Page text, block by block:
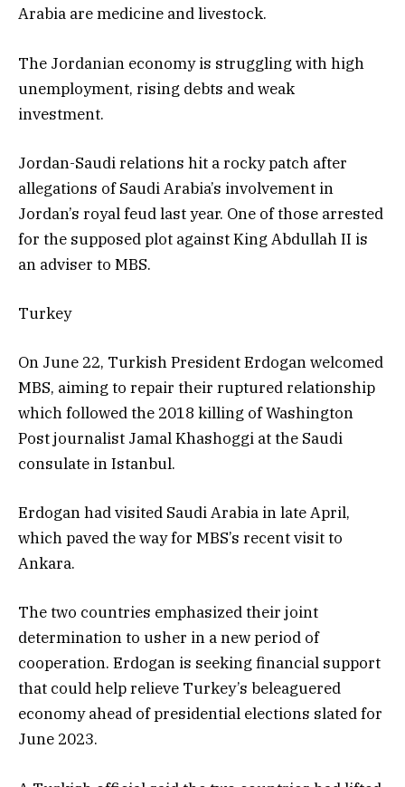
Arabia are medicine and livestock.
The Jordanian economy is struggling with high
unemployment, rising debts and weak
investment.
Jordan-Saudi relations hit a rocky patch after
allegations of Saudi Arabia’s involvement in
Jordan’s royal feud last year. One of those arrested
for the supposed plot against King Abdullah II is
an adviser to MBS.
Turkey
On June 22, Turkish President Erdogan welcomed
MBS, aiming to repair their ruptured relationship
which followed the 2018 killing of Washington
Post journalist Jamal Khashoggi at the Saudi
consulate in Istanbul.
Erdogan had visited Saudi Arabia in late April,
which paved the way for MBS’s recent visit to
Ankara.
The two countries emphasized their joint
determination to usher in a new period of
cooperation. Erdogan is seeking financial support
that could help relieve Turkey’s beleaguered
economy ahead of presidential elections slated for
June 2023.